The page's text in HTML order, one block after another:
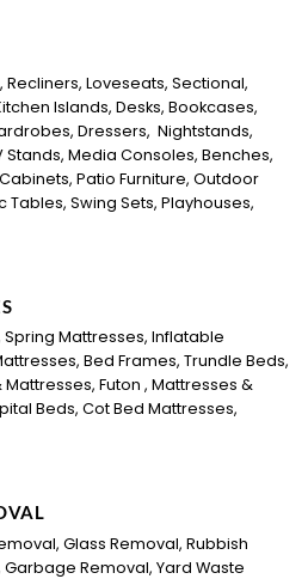
Loveseats, Sectional,
Islands, Desks, Bookcases,
Dressers, Nightstands,
Media Consoles, Benches,
Patio Furniture, Outdoor
Tables, Swing Sets, Playhouses,
Spring Mattresses, Inflatable
Bed Frames, Trundle Beds,
Futon , Mattresses &
Beds, Cot Bed Mattresses,
Glass Removal, Rubbish
Garbage Removal, Yard Waste